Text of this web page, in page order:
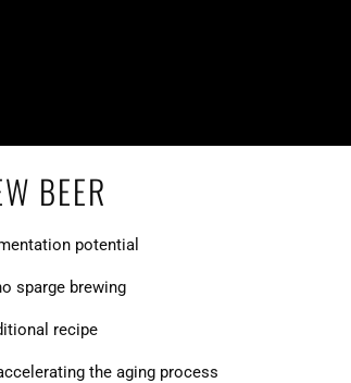
BEER
potential
sparge brewing
recipe
the aging process